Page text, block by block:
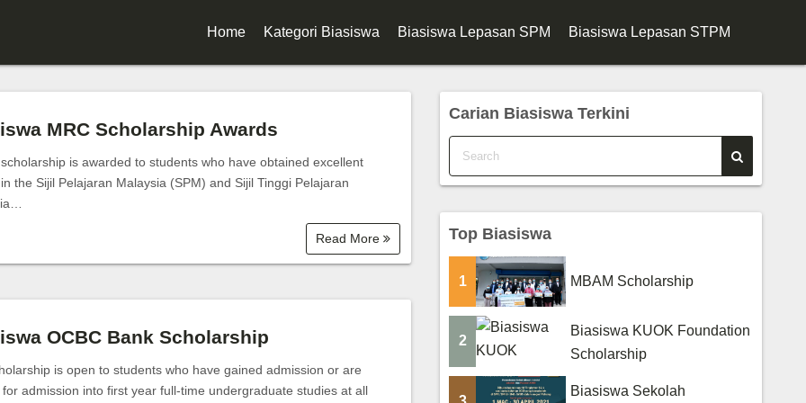
Home Kategori Biasiswa
Biasiswa Universiti
Biasiswa Diploma
Biasiswa PhD
Biasiswa Lepasan SPM Biasiswa Lepasan STPM
MRC Scholarship Awards
scholarship is awarded to students who have obtained excellent
the Sijil Pelajaran Malaysia (SPM) and Sijil Tinggi Pelajaran
Read More
OCBC Bank Scholarship
is open to students who have gained admission or are
for admission into first year full-time undergraduate studies at all
Carian Biasiswa Terkini
Top Biasiswa
1 MBAM Scholarship
2
Biasiswa KUOK Foundation
Scholarship
Biasiswa Sekolah